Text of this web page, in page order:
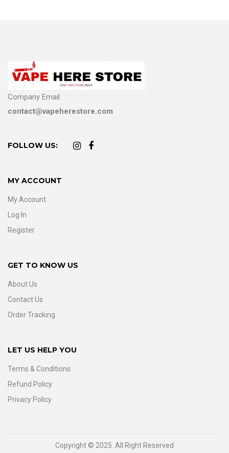
Company Email
contact@vapeherestore.com
FOLLOW US:
MY ACCOUNT
My Account
Log In
Register
GET TO KNOW US
About Us
Contact Us
Order Tracking
LET US HELP YOU
Terms & Conditions
Refund Policy
Privacy Policy
Copyright © 2025. All Right Reserved